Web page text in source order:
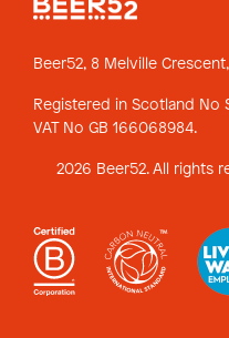
Beer52, 8 Melville Crescent,
Registered in Scotland No
VAT No GB 166068984.
2026 Beer52. All rights